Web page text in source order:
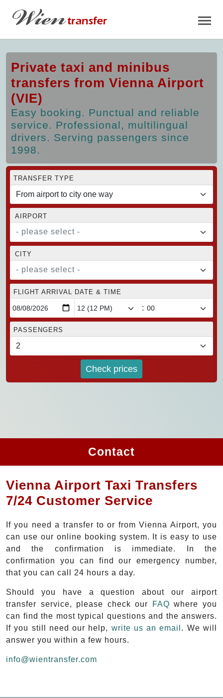
Private taxi and minibus
transfers from Vienna Airport
(VIE)
Easy booking. Punctual and reliable
service. Professional, multilingual
drivers. Serving passengers since
1998.
TRANSFER TYPE
AIRPORT
- please select -
CITY
- please select -
FLIGHT ARRIVAL DATE & TIME
:
PASSENGERS
Check prices
Contact
Vienna Airport Taxi Transfers
7/24 Customer Service
If you need a transfer to or from Vienna Airport, you
can use our online booking system. It is easy to use
and the confirmation is immediate. In the
confirmation you can find our emergency number,
that you can call 24 hours a day.
Should you have a question about our airport
transfer service, please check our
FAQ where you
can find the most typical questions and the answers.
If you still need our help, write us an email . We will
answer you within a few hours.
info@wientransfer.com